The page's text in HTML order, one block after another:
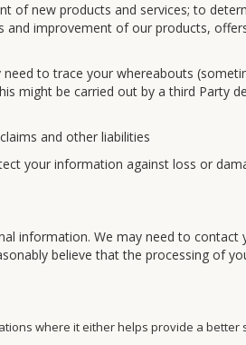
of new products and services; to
and improvement of our products,
to trace your whereabouts
might be carried out by a third Party
and other liabilities
your information against loss or
information. We may need to contact
believe that the processing of
where it either helps provide a better